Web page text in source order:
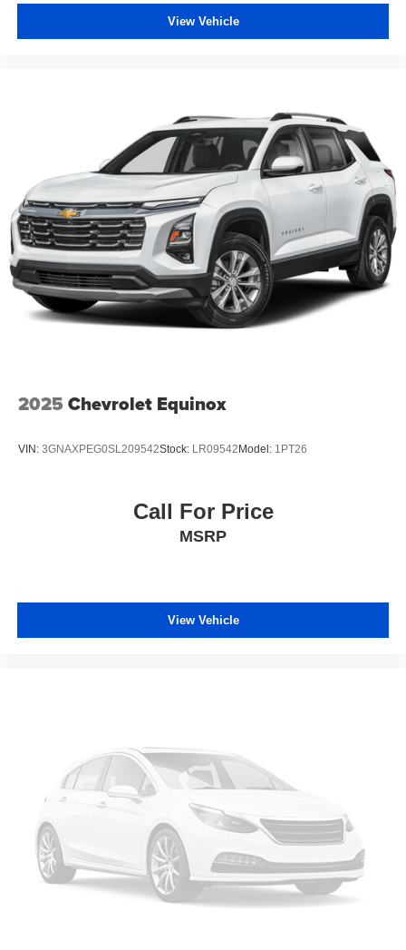
View Vehicle
2025 Chevrolet Equinox
VIN: 3GNAXPEG0SL209542Stock: LR09542Model: 1PT26
Call For Price
MSRP
View Vehicle